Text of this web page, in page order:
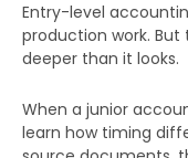
Entry-level
production work. But
deeper than it looks.
When a junior
learn how timing